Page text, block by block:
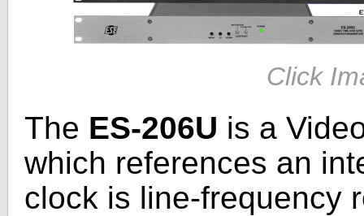
Click
The ES-206U is a
which references an
clock is line-frequency